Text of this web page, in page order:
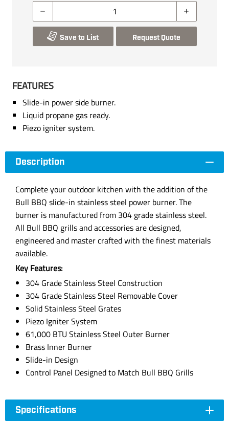
Save to List Request Quote
FEATURES
Slide-in power side burner.
Liquid propane gas ready.
Piezo igniter system.
Description
Complete your outdoor kitchen with the addition of the
Bull BBQ slide-in stainless steel power burner. The
burner is manufactured from 304 grade stainless steel.
All Bull BBQ grills and accessories are designed,
engineered and master crafted with the finest materials
available.
Key Features:
304 Grade Stainless Steel Construction
304 Grade Stainless Steel Removable Cover
Solid Stainless Steel Grates
Piezo Igniter System
61,000 BTU Stainless Steel Outer Burner
Brass Inner Burner
Slide-in Design
Control Panel Designed to Match Bull BBQ Grills
Specifications